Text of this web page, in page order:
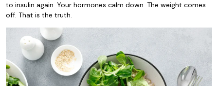
to insulin again. Your hormones calm down. The weight comes
off. That is the truth.